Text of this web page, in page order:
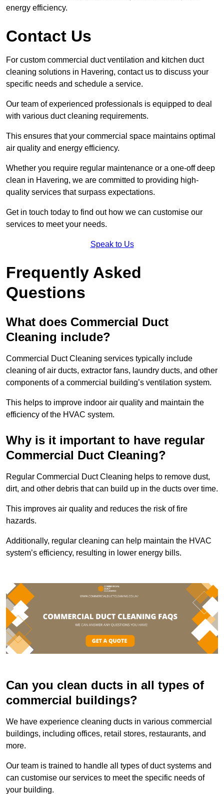
energy efficiency.
Contact Us
For custom commercial duct ventilation and kitchen duct
cleaning solutions in Havering, contact us to discuss your
specific needs and schedule a service.
Our team of experienced professionals is equipped to deal
with various duct cleaning requirements.
This ensures that your commercial space maintains optimal
air quality and energy efficiency.
Whether you require regular maintenance or a one-off deep
clean in Havering, we are committed to providing high-
quality services that surpass expectations.
Get in touch today to find out how we can customise our
services to meet your needs.
Speak to Us
Frequently Asked
Questions
What does Commercial Duct
Cleaning include?
Commercial Duct Cleaning services typically include
cleaning of air ducts, extractor fans, laundry ducts, and other
components of a commercial building’s ventilation system.
This helps to improve indoor air quality and maintain the
efficiency of the HVAC system.
Why is it important to have regular
Commercial Duct Cleaning?
Regular Commercial Duct Cleaning helps to remove dust,
dirt, and other debris that can build up in the ducts over time.
This improves air quality and reduces the risk of fire
hazards.
Additionally, regular cleaning can help maintain the HVAC
system’s efficiency, resulting in lower energy bills.
Can you clean ducts in all types of
commercial buildings?
We have experience cleaning ducts in various commercial
buildings, including offices, retail stores, restaurants, and
more.
Our team is trained to handle all types of duct systems and
can customise our services to meet the specific needs of
your building.